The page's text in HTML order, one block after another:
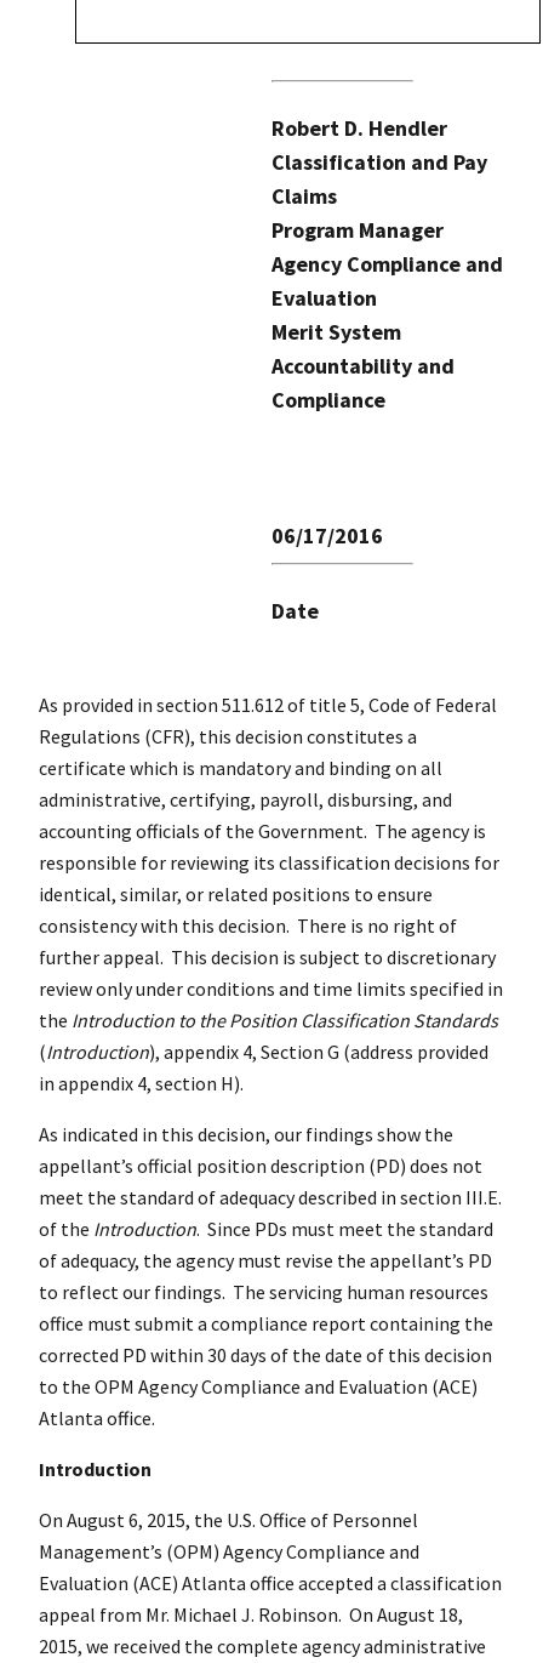
Robert D. Hendler
Classification and Pay
Claims
Program Manager
Agency Compliance and
Evaluation
Merit System
Accountability and
Compliance
06/17/2016
Date
As provided in section 511.612 of title 5, Code of Federal
Regulations (CFR), this decision constitutes a
certificate which is mandatory and binding on all
administrative, certifying, payroll, disbursing, and
accounting officials of the Government. The agency is
responsible for reviewing its classification decisions for
identical, similar, or related positions to ensure
consistency with this decision. There is no right of
further appeal. This decision is subject to discretionary
review only under conditions and time limits specified in
the Introduction to the Position Classification Standards
(Introduction), appendix 4, Section G (address provided
in appendix 4, section H).
As indicated in this decision, our findings show the
appellant’s official position description (PD) does not
meet the standard of adequacy described in section III.E.
of the Introduction. Since PDs must meet the standard
of adequacy, the agency must revise the appellant’s PD
to reflect our findings. The servicing human resources
office must submit a compliance report containing the
corrected PD within 30 days of the date of this decision
to the OPM Agency Compliance and Evaluation (ACE)
Atlanta office.
Introduction
On August 6, 2015, the U.S. Office of Personnel
Management’s (OPM) Agency Compliance and
Evaluation (ACE) Atlanta office accepted a classification
appeal from Mr. Michael J. Robinson. On August 18,
2015, we received the complete agency administrative